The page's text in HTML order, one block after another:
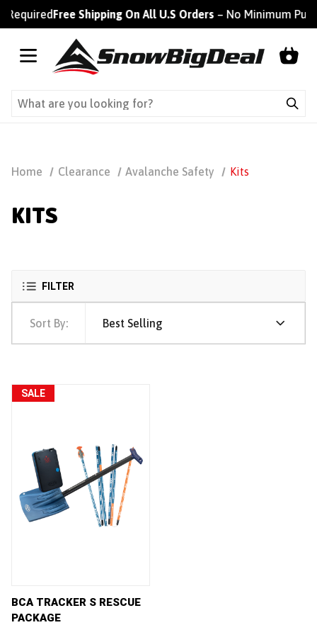
Free Shipping On All U.S Orders– No Minimum
Home Clearance Avalanche Safety Kits
KITS
FILTER
Sort By: Best Selling
SALE
BCA TRACKER S RESCUE
PACKAGE